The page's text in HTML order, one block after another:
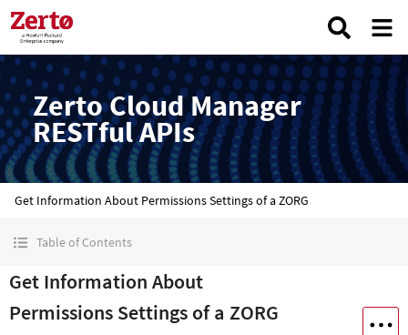
Zerto Cloud Manager
RESTful APIs
Get Information About Permissions Settings of a ZORG
Table of Contents
Get Information About
Permissions Settings of a ZORG